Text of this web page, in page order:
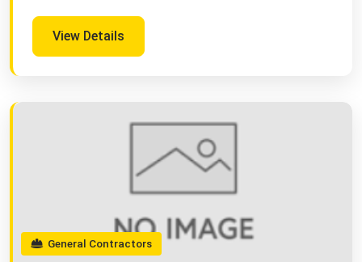
View Details
General Contractors